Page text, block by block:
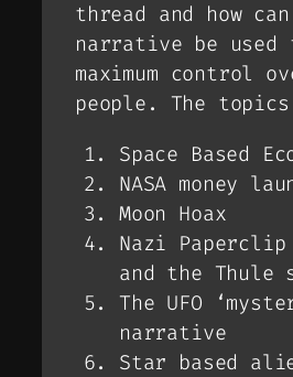
thread and how
narrative be
maximum control
people. The
Space Based
NASA money
Moon Hoax
Nazi
and the Thule
The UFO
narrative
Star based